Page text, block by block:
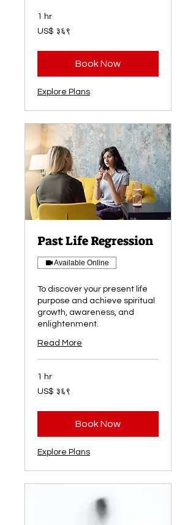
1 hr
३६९
अमेरिकी
US$ ३६९
Book Now
Explore Plans
Past Life Regression
Available Online
To discover your present life
purpose and achieve spiritual
growth, awareness, and
enlightenment.
Read More
1 hr
३६९
अमेरिकी
US$ ३६९
Book Now
Explore Plans